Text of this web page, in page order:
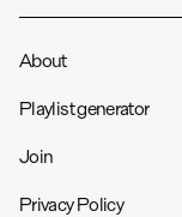
About
Playlist generator
Join
Privacy Policy